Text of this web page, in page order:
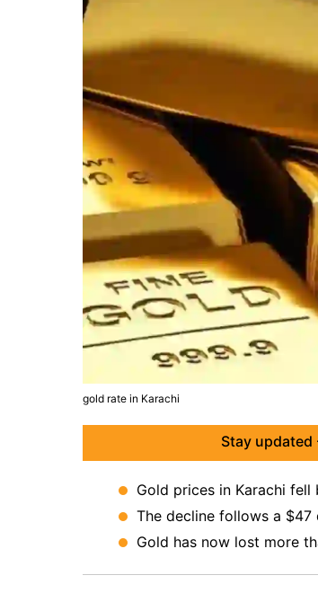
gold rate in Karachi
Stay
Gold prices in Karachi
The decline follows a
Gold has now lost more